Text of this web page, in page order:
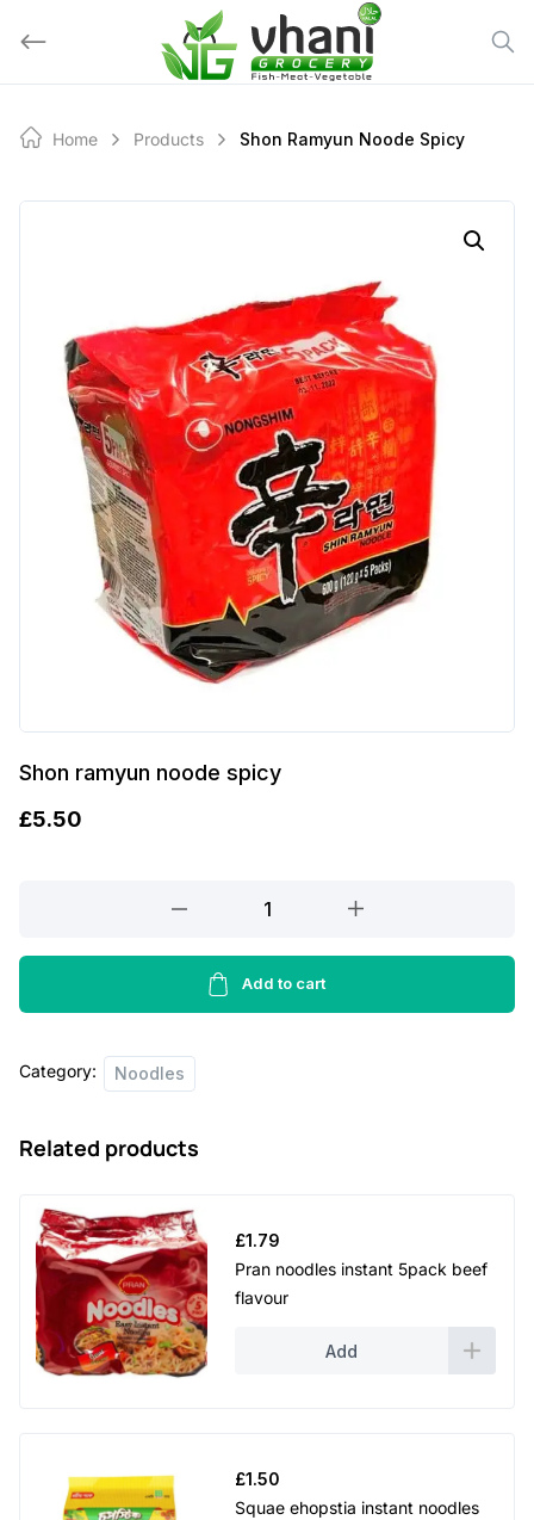
Home Products Shon Ramyun Noode Spicy
Shon ramyun noode spicy
£5.50
noode
quantity
Add to cart
Category: Noodles
Related products
£1.79
Pran noodles instant 5pack beef
flavour
Add
£1.50
Squae ehopstia instant noodles